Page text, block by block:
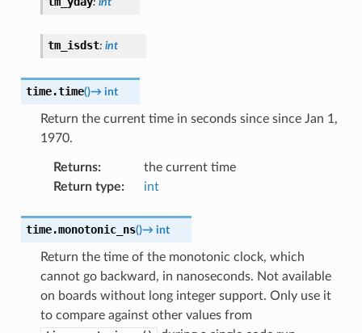
tm_isdst: int
time.time()→ int
Return the current time in seconds since since Jan 1,
1970.
Returns:
the current time
Return type: int
time.monotonic_ns()→ int
Return the time of the monotonic clock, which
cannot go backward, in nanoseconds. Not available
on boards without long integer support. Only use it
to compare against other values from